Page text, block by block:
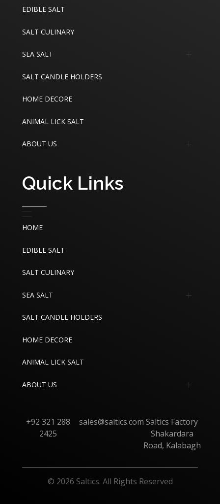
EDIBLE SALT
SALT CULINARY
SEA SALT
Edible Sea Salt
Industrial Sea Salt
SALT CANDLE HOLDERS
HOME DECORE
ANIMAL LICK SALT
ABOUT US
Contact
Quick Links
HOME
EDIBLE SALT
SALT CULINARY
SEA SALT
Edible Sea Salt
Industrial Sea Salt
SALT CANDLE HOLDERS
HOME DECORE
ANIMAL LICK SALT
ABOUT US
+92 321 288
2425
sales@saltics.com Saltics Factory
Shakardara
Road, Kalabagh
© 2026 Saltics. All Rights Reserved